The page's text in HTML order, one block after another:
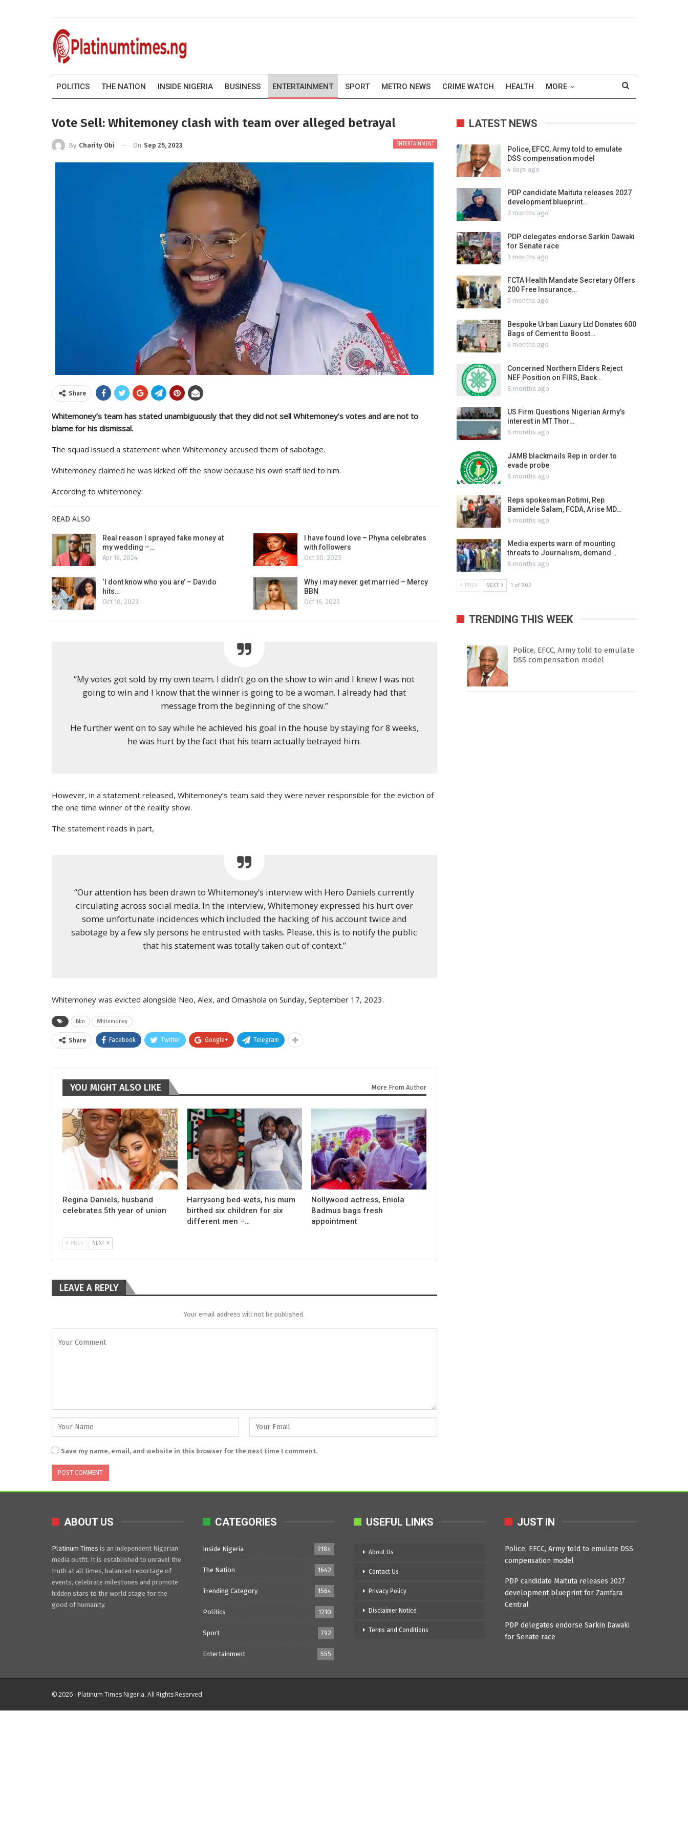
POLITICS THE NATION INSIDE NIGERIA BUSINESS ENTERTAINMENT SPORT METRO NEWS CRIME WATCH HEALTH MORE
Vote Sell: Whitemoney clash with team over alleged betrayal
ENTERTAINMENT
By Charity Obi On Sep 25, 2023
Share
Whitemoney’s team has stated unambiguously that they did not sell Whitemoney’s votes and are not to
blame for his dismissal.
The squad issued a statement when Whitemoney accused them of sabotage.
Whitemoney claimed he was kicked off the show because his own staff lied to him.
According to whitemoney:
READ ALSO
Real reason I sprayed fake money at
my wedding –…
Apr 16, 2024
I have found love – Phyna celebrates
with followers
Oct 30, 2023
‘I dont know who you are’ – Davido
hits…
Oct 18, 2023
Why i may never get married – Mercy
BBN
Oct 16, 2023
“My votes got sold by my own team. I didn’t go on the show to win and I knew I was not
going to win and I know that the winner is going to be a woman. I already had that
message from the beginning of the show.”
He further went on to say while he achieved his goal in the house by staying for 8 weeks,
he was hurt by the fact that his team actually betrayed him.
However, in a statement released, Whitemoney’s team said they were never responsible for the eviction of
the one time winner of the reality show.
The statement reads in part,
“Our attention has been drawn to Whitemoney’s interview with Hero Daniels currently
circulating across social media. In the interview, Whitemoney expressed his hurt over
some unfortunate incidences which included the hacking of his account twice and
sabotage by a few sly persons he entrusted with tasks. Please, this is to notify the public
that his statement was totally taken out of context.”
Whitemoney was evicted alongside Neo, Alex, and Omashola on Sunday, September 17, 2023.
Bbn Whitemoney
Share Facebook Twitter Google+ Telegram
YOU MIGHT ALSO LIKE More From Author
Regina Daniels, husband
celebrates 5th year of union
Harrysong bed-wets, his mum
birthed six children for six
different men –…
Nollywood actress, Eniola
Badmus bags fresh
appointment
PREV NEXT
LEAVE A REPLY
Your email address will not be published.
Save my name, email, and website in this browser for the next time I comment.
LATEST NEWS
Police, EFCC, Army told to emulate
DSS compensation model
4 days ago
PDP candidate Maituta releases 2027
development blueprint…
3 months ago
PDP delegates endorse Sarkin Dawaki
for Senate race
3 months ago
FCTA Health Mandate Secretary Offers
200 Free Insurance…
5 months ago
Bespoke Urban Luxury Ltd Donates 600
Bags of Cement to Boost…
6 months ago
Concerned Northern Elders Reject
NEF Position on FIRS, Back…
8 months ago
US Firm Questions Nigerian Army’s
interest in MT Thor…
8 months ago
JAMB blackmails Rep in order to
evade probe
8 months ago
Reps spokesman Rotimi, Rep
Bamidele Salam, FCDA, Arise MD…
8 months ago
Media experts warn of mounting
threats to Journalism, demand…
8 months ago
PREV NEXT 1 of 902
TRENDING THIS WEEK
Police, EFCC, Army told to emulate
DSS compensation model
ABOUT US
Platinum Times is an independent Nigerian
media outfit. It is established to unravel the
truth at all times, balanced reportage of
events, celebrate milestones and promote
hidden stars to the world stage for the
good of humanity.
CATEGORIES
Inside Nigeria 2184
The Nation 1642
Trending Category 1564
Politics 1210
Sport 792
Entertainment 555
USEFUL LINKS
About Us
Contact Us
Privacy Policy
Disclaimer Notice
Terms and Conditions
JUST IN
Police, EFCC, Army told to emulate DSS
compensation model
PDP candidate Maituta releases 2027
development blueprint for Zamfara
Central
PDP delegates endorse Sarkin Dawaki
for Senate race
© 2026 - Platinum Times Nigeria. All Rights Reserved.